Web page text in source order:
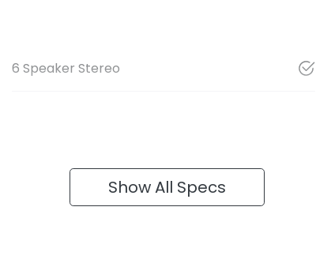
6 Speaker Stereo
Show All Specs